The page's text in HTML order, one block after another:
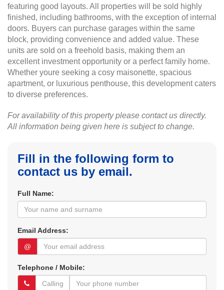
featuring good layouts. All properties will be sold highly
finished, including bathrooms, with the exception of internal
doors. Buyers can purchase garages within the same
block, providing convenience and added value. These
units are sold on a freehold basis, making them an
excellent investment opportunity or a perfect family home.
Whether youre seeking a cosy maisonette, spacious
apartment, or luxurious penthouse, this development caters
to diverse preferences.
For availability of this property please contact us directly.
All information being given here is subject to change.
Fill in the following form to
contact us by email.
Full Name:
Email Address:
@
Telephone / Mobile: